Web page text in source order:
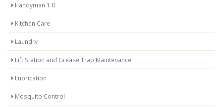
Handyman 1.0
Kitchen Care
Laundry
Lift Station and Grease Trap Maintenance
Lubrication
Mosquito Control